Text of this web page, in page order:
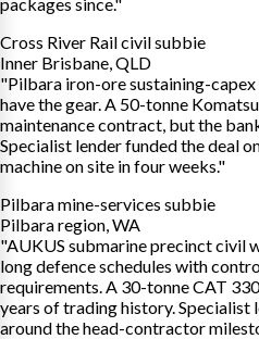
Cross River Rail civil subbie
Inner Brisbane, QLD
"Pilbara iron-ore sustaining-
have the gear. A 50-tonne
maintenance contract, but the
Specialist lender funded the deal
machine on site in four weeks."
Pilbara mine-services subbie
Pilbara region, WA
"AUKUS submarine precinct civil
long defence schedules with
requirements. A 30-tonne CAT
years of trading history. Specialist
around the head-contractor